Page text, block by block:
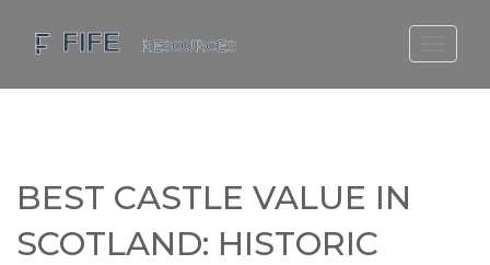
SCOTLAND TRAVEL GUIDE
SCOTLAND LIVING AGE
BEST CASTLE VALUE IN
SCOTLAND: HISTORIC